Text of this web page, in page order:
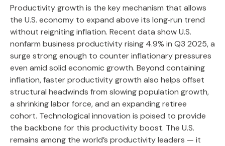
Productivity growth is the key mechanism that allows
the U.S. economy to expand above its long‑run trend
without reigniting inflation. Recent data show U.S.
nonfarm business productivity rising 4.9% in Q3 2025, a
surge strong enough to counter inflationary pressures
even amid solid economic growth. Beyond containing
inflation, faster productivity growth also helps offset
structural headwinds from slowing population growth,
a shrinking labor force, and an expanding retiree
cohort. Technological innovation is poised to provide
the backbone for this productivity boost. The U.S.
remains among the world’s productivity leaders — it